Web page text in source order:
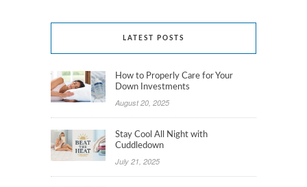
LATEST POSTS
How to Properly Care for Your
Down Investments
August 20, 2025
Stay Cool All Night with
Cuddledown
July 21, 2025